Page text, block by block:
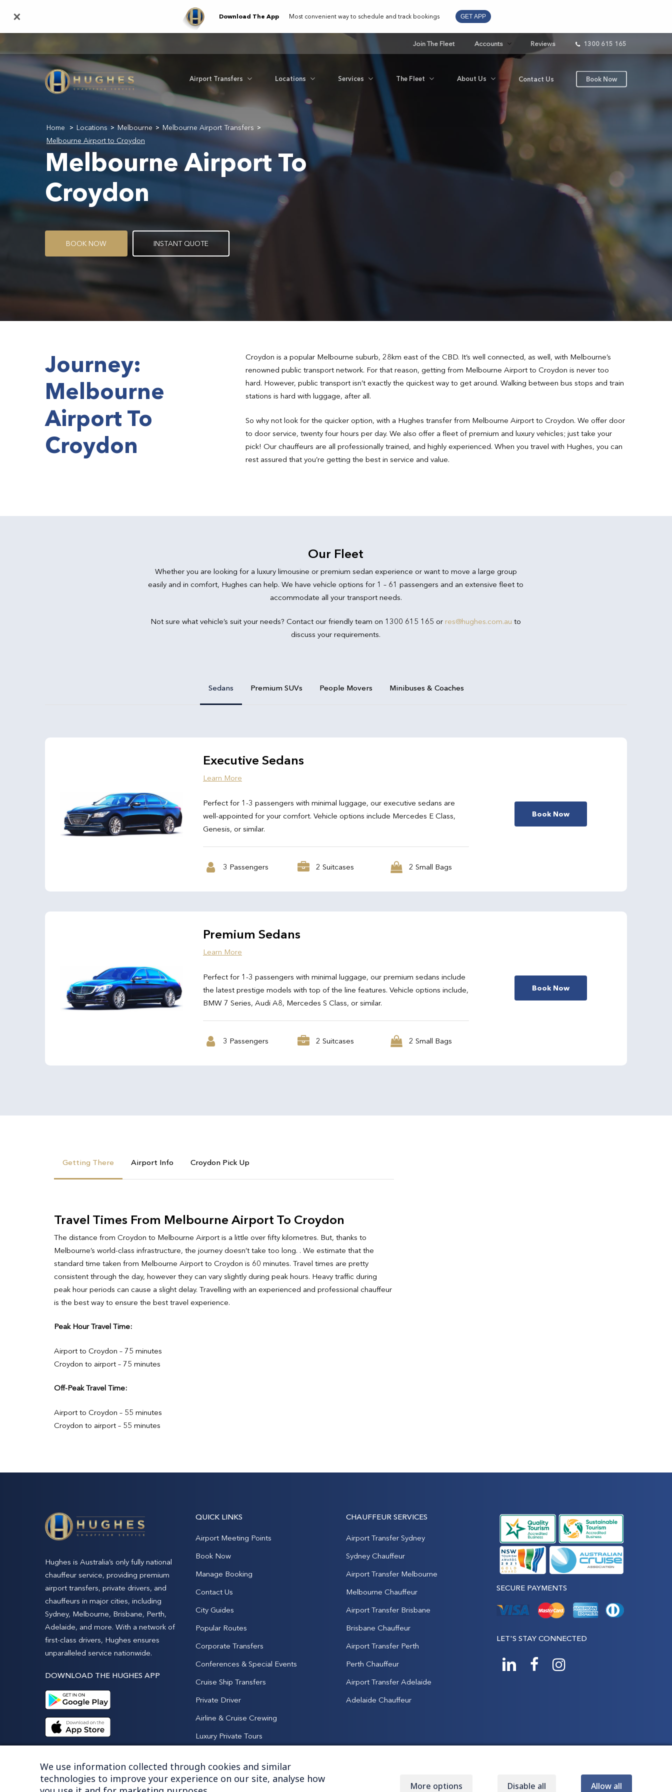
main
Join The Fleet Accounts Reviews 1300 615 165
Airport Transfers Locations Services The Fleet About Us Contact Us Book Now
Home > Locations > Melbourne > Melbourne Airport Transfers >
Melbourne Airport to Croydon
Melbourne Airport To
Croydon
BOOK NOW INSTANT QUOTE
Journey:
Melbourne
Airport To
Croydon
Croydon is a popular Melbourne suburb, 28km east of the CBD. It’s well connected, as well, with Melbourne’s
renowned public transport network. For that reason, getting from Melbourne Airport to Croydon is never too
hard. However, public transport isn’t exactly the quickest way to get around. Walking between bus stops and train
stations is hard with luggage, after all.
So why not look for the quicker option, with a Hughes transfer from Melbourne Airport to Croydon. We offer door
to door service, twenty four hours per day. We also offer a fleet of premium and luxury vehicles; just take your
pick! Our chauffeurs are all professionally trained, and highly experienced. When you travel with Hughes, you can
rest assured that you’re getting the best in service and value.
Our Fleet
Whether you are looking for a luxury limousine or premium sedan experience or want to move a large group
easily and in comfort, Hughes can help. We have vehicle options for 1 – 61 passengers and an extensive fleet to
accommodate all your transport needs.
Not sure what vehicle’s suit your needs? Contact our friendly team on 1300 615 165 or res@hughes.com.au to
discuss your requirements.
Sedans Premium SUVs People Movers Minibuses & Coaches
Executive Sedans
Learn More
Perfect for 1-3 passengers with minimal luggage, our executive sedans are
well-appointed for your comfort. Vehicle options include Mercedes E Class,
Genesis, or similar.
3 Passengers 2 Suitcases 2 Small Bags
Book Now
Premium Sedans
Learn More
Perfect for 1-3 passengers with minimal luggage, our premium sedans include
the latest prestige models with top of the line features. Vehicle options include,
BMW 7 Series, Audi A8, Mercedes S Class, or similar.
3 Passengers 2 Suitcases 2 Small Bags
Book Now
Getting There Airport Info Croydon Pick Up
Travel Times From Melbourne Airport To Croydon
The distance from Croydon to Melbourne Airport is a little over fifty kilometres. But, thanks to
Melbourne’s world-class infrastructure, the journey doesn’t take too long. . We estimate that the
standard time taken from Melbourne Airport to Croydon is 60 minutes. Travel times are pretty
consistent through the day, however they can vary slightly during peak hours. Heavy traffic during
peak hour periods can cause a slight delay. Travelling with an experienced and professional chauffeur
is the best way to ensure the best travel experience.
Peak Hour Travel Time:
Airport to Croydon – 75 minutes
Croydon to airport – 75 minutes
Off-Peak Travel Time:
Airport to Croydon – 55 minutes
Croydon to airport – 55 minutes
Hughes is Australia’s only fully national
chauffeur service, providing premium
airport transfers, private drivers, and
chauffeurs in major cities, including
Sydney, Melbourne, Brisbane, Perth,
Adelaide, and more. With a network of
first-class drivers, Hughes ensures
unparalleled service nationwide.
DOWNLOAD THE HUGHES APP
QUICK LINKS
Airport Meeting Points
Book Now
Manage Booking
Contact Us
City Guides
Popular Routes
Corporate Transfers
Conferences & Special Events
Cruise Ship Transfers
Private Driver
Airline & Cruise Crewing
Luxury Private Tours
CHAUFFEUR SERVICES
Airport Transfer Sydney
Sydney Chauffeur
Airport Transfer Melbourne
Melbourne Chauffeur
Airport Transfer Brisbane
Brisbane Chauffeur
Airport Transfer Perth
Perth Chauffeur
Airport Transfer Adelaide
Adelaide Chauffeur
SECURE PAYMENTS
LET'S STAY CONNECTED
We use information collected through cookies and similar
technologies to improve your experience on our site, analyse how
More options Disable all Allow all
× Download The App Most convenient way to schedule and track bookings GET APP